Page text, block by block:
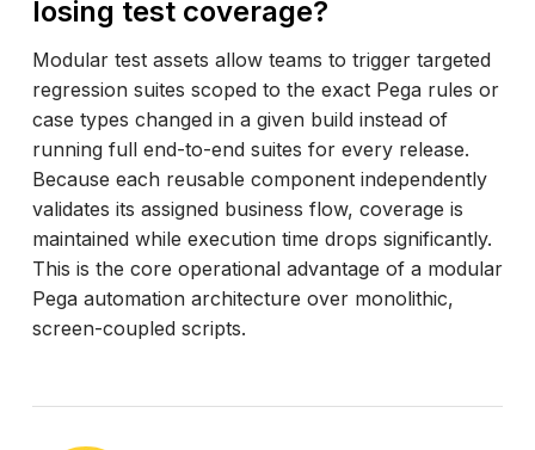
losing test coverage?
Modular test assets allow teams to trigger targeted
regression suites scoped to the exact Pega rules or
case types changed in a given build instead of
running full end-to-end suites for every release.
Because each reusable component independently
validates its assigned business flow, coverage is
maintained while execution time drops significantly.
This is the core operational advantage of a modular
Pega automation architecture over monolithic,
screen-coupled scripts.